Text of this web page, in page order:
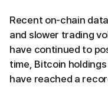
Recent on-chain
and slower trading
have continued to
time, Bitcoin
have reached a